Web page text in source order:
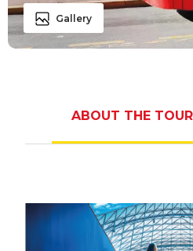
Gallery
ABOUT THE TOUR